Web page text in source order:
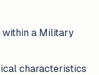
within a Military
characteristics